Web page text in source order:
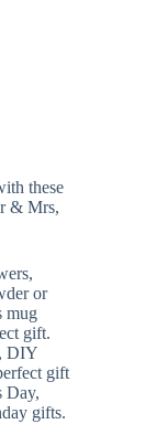
these
& Mrs,
or
mug
gift.
DIY
gift
Day,
gifts.